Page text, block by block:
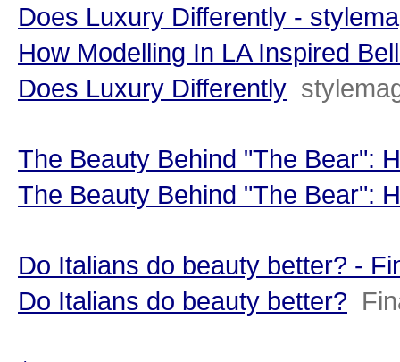
Does Luxury Differently -
How Modelling In LA Inspired
Does Luxury Differently
The Beauty Behind "The Bear":
The Beauty Behind "The Bear":
Do Italians do beauty better? -
Do Italians do beauty better?